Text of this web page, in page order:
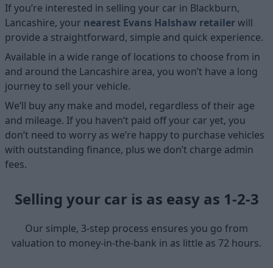
If you’re interested in selling your car in Blackburn,
Lancashire, your nearest Evans Halshaw retailerwill
provide a straightforward, simple and quick experience.
Available in a wide range of locations to choose from in
and around the Lancashire area, you won’t have a long
journey to sell your vehicle.
We’ll buy any make and model, regardless of their age
and mileage. If you haven’t paid off your car yet, you
don’t need to worry as we’re happy to purchase vehicles
with outstanding finance, plus we don’t charge admin
fees.
Selling your car is as easy as 1-2-3
Our simple, 3-step process ensures you go from
valuation to money-in-the-bank in as little as 72 hours.